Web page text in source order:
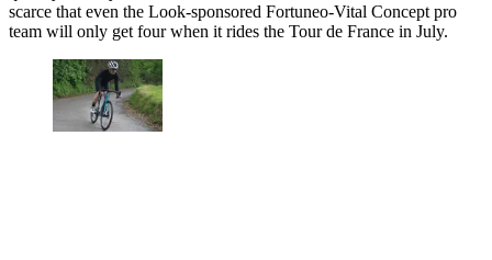
scarce that even the Look-sponsored Fortuneo-Vital Concept pro
team will only get four when it rides the Tour de France in July.